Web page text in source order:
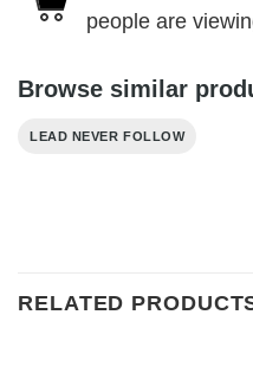
people are
Browse similar
LEAD NEVER FOLLOW
RELATED